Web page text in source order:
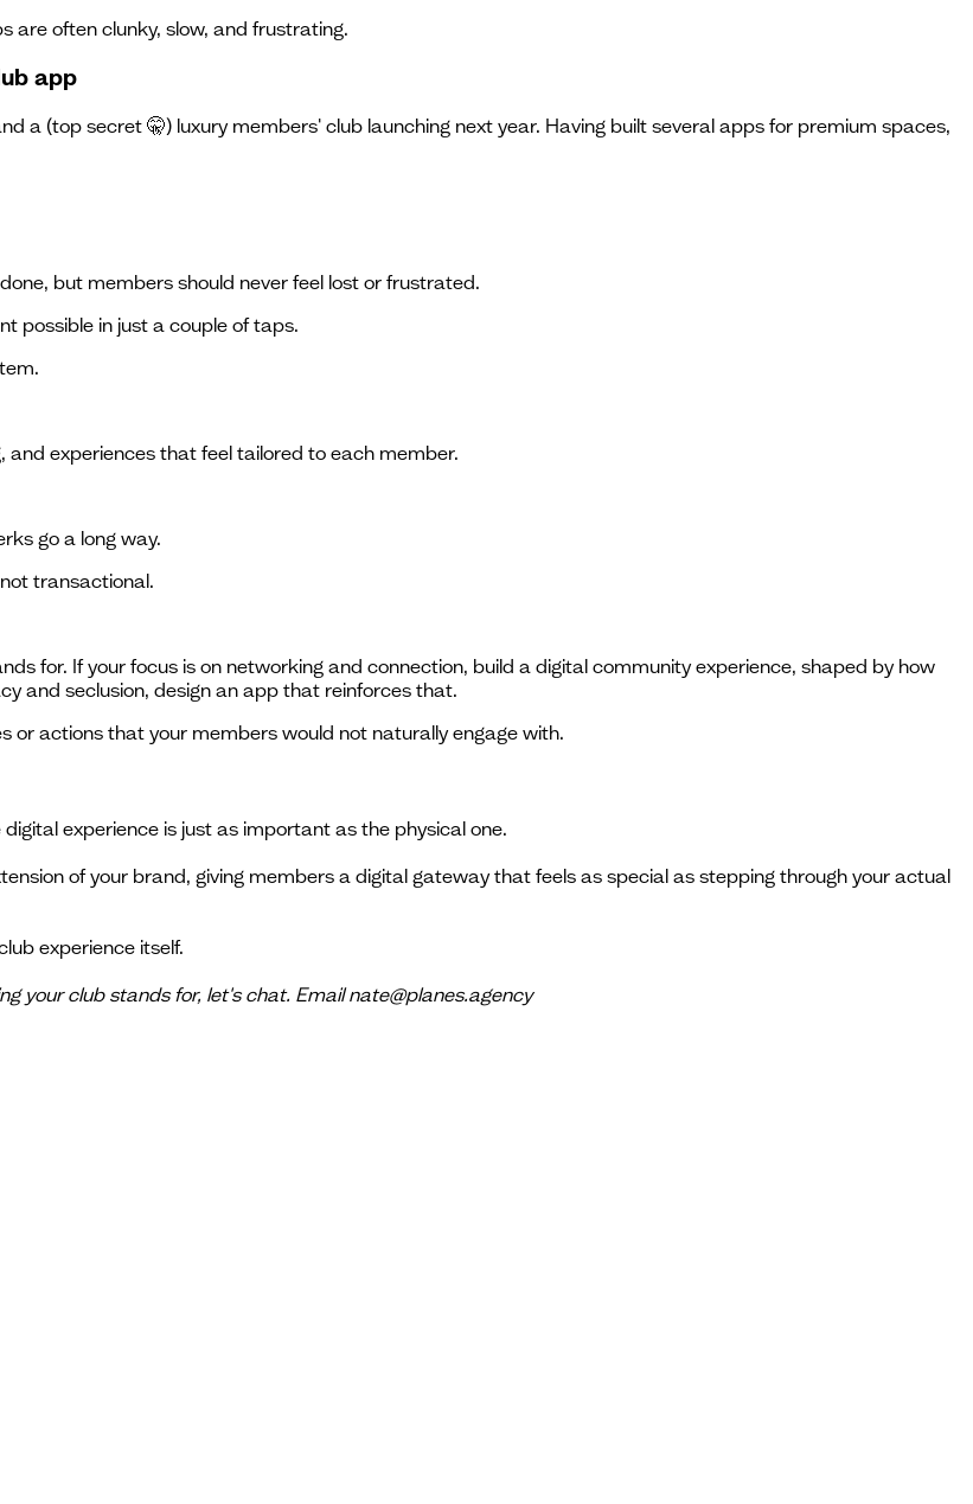
are often clunky, slow, and frustrating.
app
a (top secret 🤫) luxury members' club launching next year. Having built several apps for premium spaces,
but members should never feel lost or frustrated.
possible in just a couple of taps.
experiences that feel tailored to each member.
go a long way.
transactional.
for. If your focus is on networking and connection, build a digital community experience, shaped by how
and seclusion, design an app that reinforces that.
or actions that your members would not naturally engage with.
experience is just as important as the physical one.
of your brand, giving members a digital gateway that feels as special as stepping through your actual
experience itself.
your club stands for, let's chat. Email nate@planes.agency